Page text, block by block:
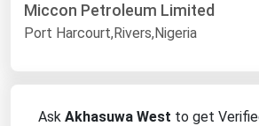
Miccon Petroleum Limited
Port Harcourt,Rivers,Nigeria
Ask Akhasuwa West to get